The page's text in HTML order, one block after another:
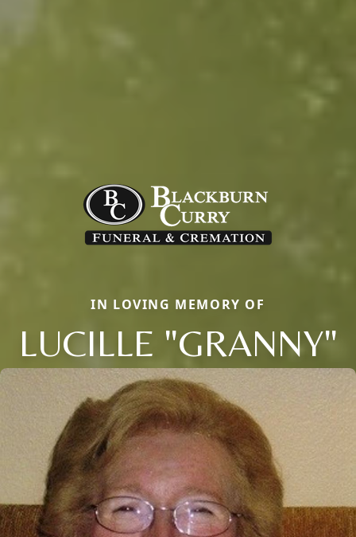
IN LOVING MEMORY OF
LUCILLE "GRANNY"